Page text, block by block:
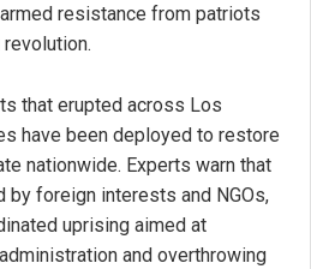
resistance from patriots
that erupted across Los
have been deployed to restore
nationwide. Experts warn that
by foreign interests and NGOs,
uprising aimed at
and overthrowing